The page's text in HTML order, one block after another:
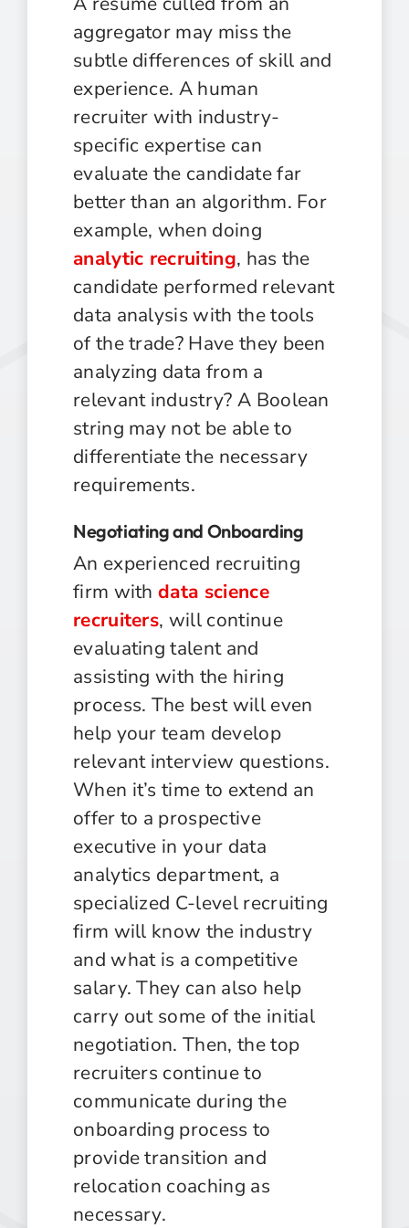
aggregator may miss the
subtle differences of skill and
experience. A human
recruiter with industry-
specific expertise can
evaluate the candidate far
better than an algorithm. For
example, when doing
analytic recruiting, has the
candidate performed relevant
data analysis with the tools
of the trade? Have they been
analyzing data from a
relevant industry? A Boolean
string may not be able to
differentiate the necessary
requirements.
Negotiating and Onboarding
An experienced recruiting
firm withdata science
recruiters, will continue
evaluating talent and
assisting with the hiring
process. The best will even
help your team develop
relevant interview questions.
When it’s time to extend an
offer to a prospective
executive in your data
analytics department, a
specialized C-level recruiting
firm will know the industry
and what is a competitive
salary. They can also help
carry out some of the initial
negotiation. Then, the top
recruiters continue to
communicate during the
onboarding process to
provide transition and
relocation coaching as
necessary.